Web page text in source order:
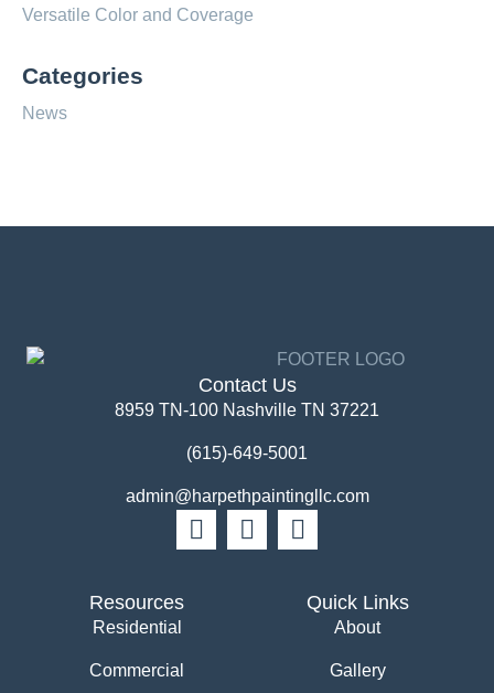
Versatile Color and Coverage
Categories
News
Contact Us
8959 TN-100 Nashville TN 37221
(615)-649-5001
admin@harpethpaintingllc.com
Resources
Residential
Commercial
Quick Links
About
Gallery